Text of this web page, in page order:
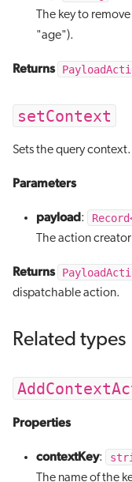
The key to
"age").
Returns
setContext
Sets the query context.
Parameters
payload:
The action
Returns
dispatchable action.
Related types
Properties
contextKey:
The name of the